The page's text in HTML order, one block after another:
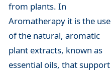
from plants. In
Aromatherapy it is the use
of the natural, aromatic
plant extracts, known as
essential oils, that support